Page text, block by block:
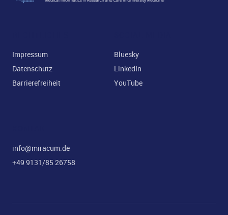
Impressum
Datenschutz
Barrierefreiheit
Bluesky
LinkedIn
YouTube
info@miracum.de
+49 9131/85 26758